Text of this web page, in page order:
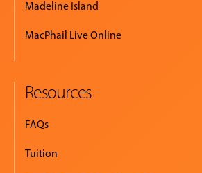
Madeline Island
MacPhail Live Online
Resources
FAQs
Tuition